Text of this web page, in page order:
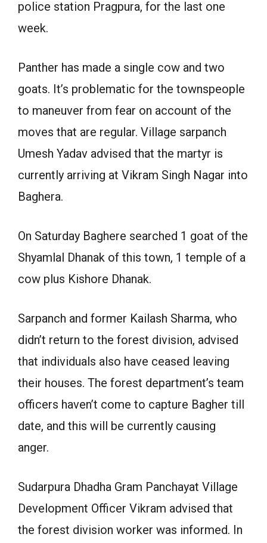
police station Pragpura, for the last one
week.
Panther has made a single cow and two
goats. It’s problematic for the townspeople
to maneuver from fear on account of the
moves that are regular. Village sarpanch
Umesh Yadav advised that the martyr is
currently arriving at Vikram Singh Nagar into
Baghera.
On Saturday Baghere searched 1 goat of the
Shyamlal Dhanak of this town, 1 temple of a
cow plus Kishore Dhanak.
Sarpanch and former Kailash Sharma, who
didn’t return to the forest division, advised
that individuals also have ceased leaving
their houses. The forest department’s team
officers haven’t come to capture Bagher till
date, and this will be currently causing
anger.
Sudarpura Dhadha Gram Panchayat Village
Development Officer Vikram advised that
the forest division worker was informed. In